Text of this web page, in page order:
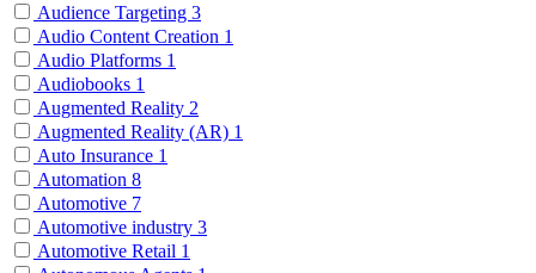
Audience Targeting 3
Audio Content Creation 1
Audio Platforms 1
Audiobooks 1
Augmented Reality 2
Augmented Reality (AR) 1
Auto Insurance 1
Automation 8
Automotive 7
Automotive industry 3
Automotive Retail 1